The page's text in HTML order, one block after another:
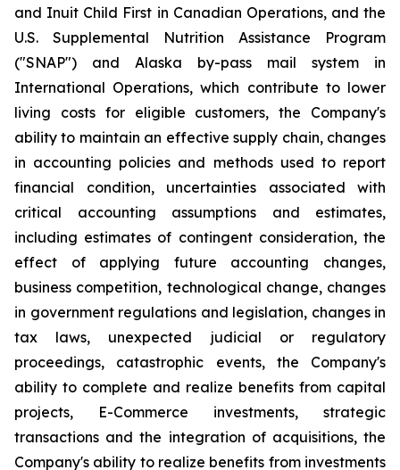
and Inuit Child First in Canadian Operations, and the
U.S. Supplemental Nutrition Assistance Program
("SNAP") and Alaska by-pass mail system in
International Operations, which contribute to lower
living costs for eligible customers, the Company's
ability to maintain an effective supply chain, changes
in accounting policies and methods used to report
financial condition, uncertainties associated with
critical accounting assumptions and estimates,
including estimates of contingent consideration, the
effect of applying future accounting changes,
business competition, technological change, changes
in government regulations and legislation, changes in
tax laws, unexpected judicial or regulatory
proceedings, catastrophic events, the Company's
ability to complete and realize benefits from capital
projects, E-Commerce investments, strategic
transactions and the integration of acquisitions, the
Company's ability to realize benefits from investments